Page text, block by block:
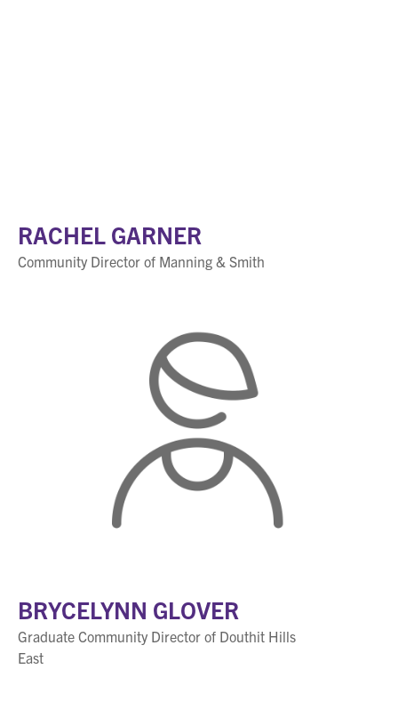
RACHEL GARNER
Community Director of Manning & Smith
BRYCELYNN GLOVER
Graduate Community Director of Douthit Hills
East